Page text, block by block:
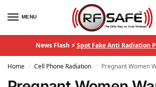
MENU
News Flash ⚡Spot Fake Anti Radiation
Home / Cell Phone Radiation / Pregnant Women Warned